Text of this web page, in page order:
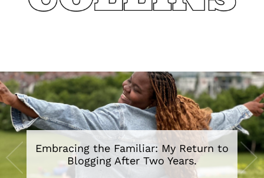
Embracing the Familiar: My Return to
Blogging After Two Years.